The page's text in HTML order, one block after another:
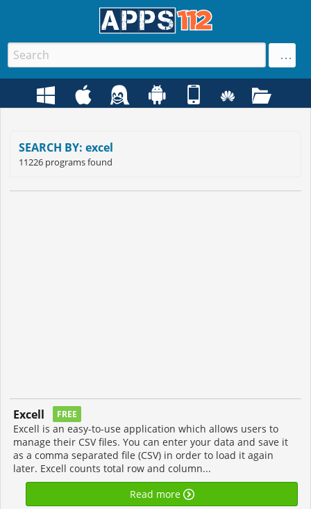
SEARCH BY: excel
11226 programs found
Excell FREE
Excell is an easy-to-use application which allows users to
manage their CSV files. You can enter your data and save it
as a comma separated file (CSV) in order to load it again
later. Excell counts total row and column...
Read more